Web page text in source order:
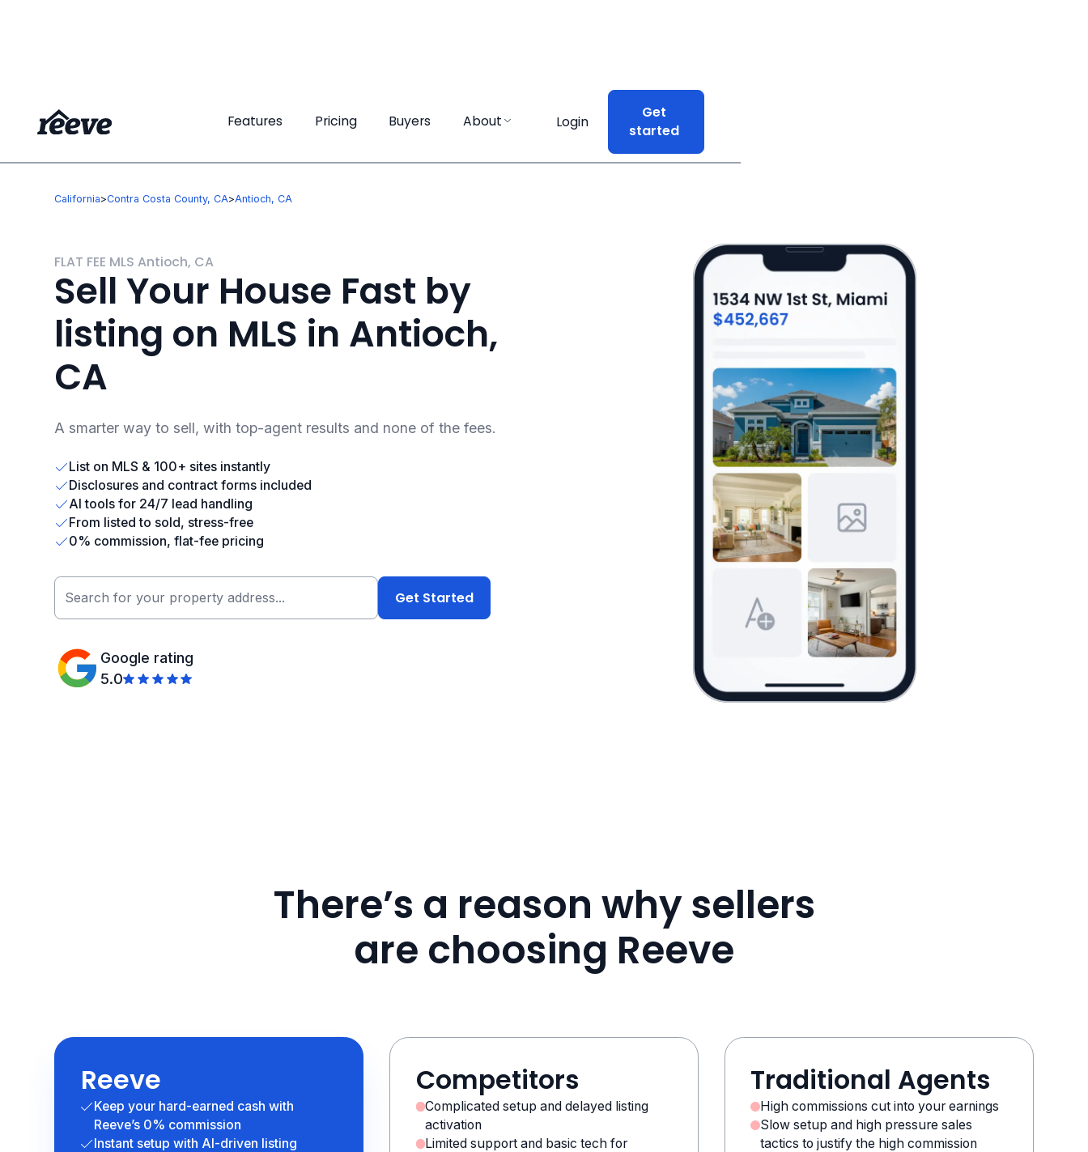
Features Pricing Buyers About Login
Get
started
Features Pricing Buyers About Login
Get
started
California>Contra Costa County, CA>Antioch, CA
FLAT FEE MLS Antioch, CA
Sell Your House Fast by
listing on MLS in Antioch,
CA
A smarter way to sell, with top-agent results and none of the fees.
List on MLS & 100+ sites instantly
Disclosures and contract forms included
AI tools for 24/7 lead handling
From listed to sold, stress-free
0% commission, flat-fee pricing
Google rating
5.0
There’s a reason why sellers
are choosing Reeve
Reeve
Keep your hard-earned cash with
Reeve’s 0% commission
Instant setup with AI-driven listing
Competitors
Complicated setup and delayed listing
activation
Limited support and basic tech for
Traditional Agents
High commissions cut into your earnings
Slow setup and high pressure sales
tactics to justify the high commission